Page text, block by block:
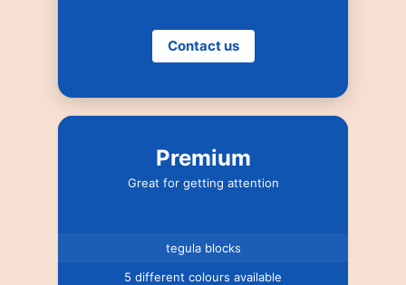
Contact us
Premium
Great for getting attention
tegula blocks
5 different colours available